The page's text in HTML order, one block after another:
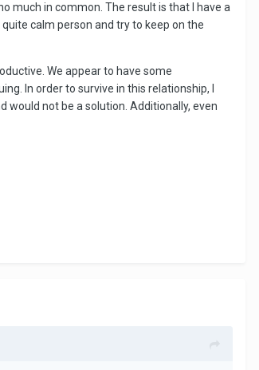
much in common. The result is that I have a
calm person and try to keep on the
We appear to have some
In order to survive in this relationship, I
not be a solution. Additionally, even